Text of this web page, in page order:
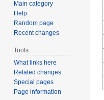
Main category
Help
Random page
Recent changes
Tools
What links here
Related changes
Special pages
Page information